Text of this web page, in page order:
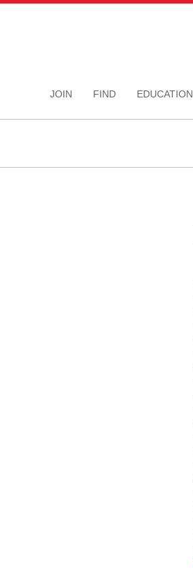
JOIN FIND EDUCATION